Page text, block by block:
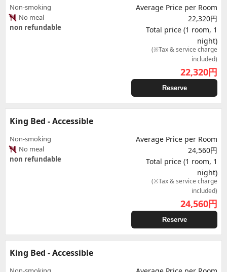
Non-smoking
No meal
non refundable
Average Price per Room
22,320円
Total price (1 room, 1
night)
(※Tax & service charge
included)
22,320円
Reserve
King Bed - Accessible
Non-smoking
No meal
non refundable
Average Price per Room
24,560円
Total price (1 room, 1
night)
(※Tax & service charge
included)
24,560円
Reserve
King Bed - Accessible